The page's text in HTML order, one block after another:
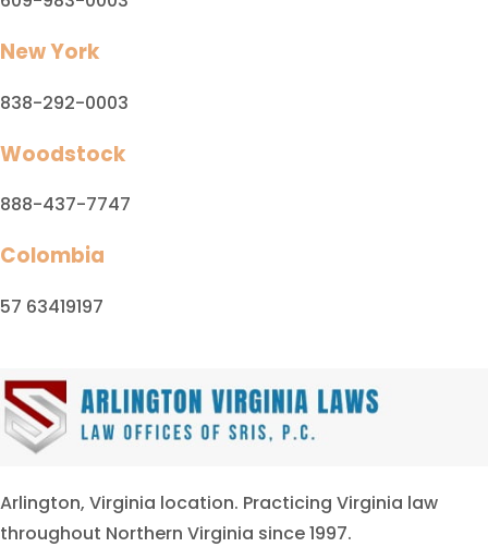
New York
838-292-0003
Woodstock
888-437-7747
Colombia
57 63419197
Arlington, Virginia location. Practicing Virginia law
throughout Northern Virginia since 1997.